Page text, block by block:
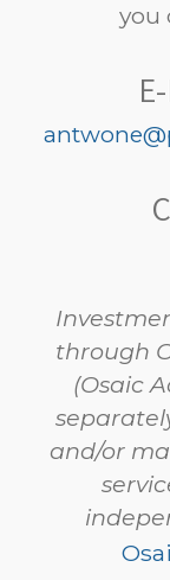
you
through
(Osaic
and/or